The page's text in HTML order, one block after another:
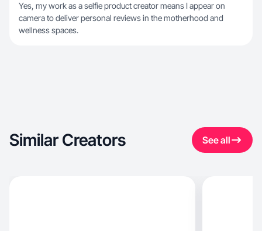
Yes, my work as a selfie product creator means I appear on
camera to deliver personal reviews in the motherhood and
wellness spaces.
Similar Creators See all